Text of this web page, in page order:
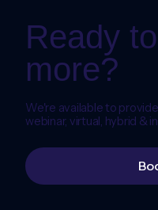
Ready
more?
We're available to
webinar, virtual, hybrid &